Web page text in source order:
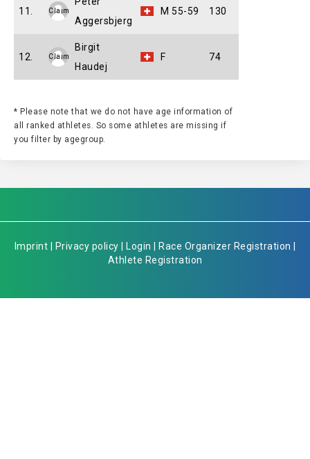
11. Claim
Aggersbjerg
M 55-59 130
12. Claim
Birgit
Haudej
F 74
* Please note that we do not have age information of
all ranked athletes. So some athletes are missing if
you filter by agegroup.
Imprint Privacy policy Login Race Organizer Registration
Athlete Registration